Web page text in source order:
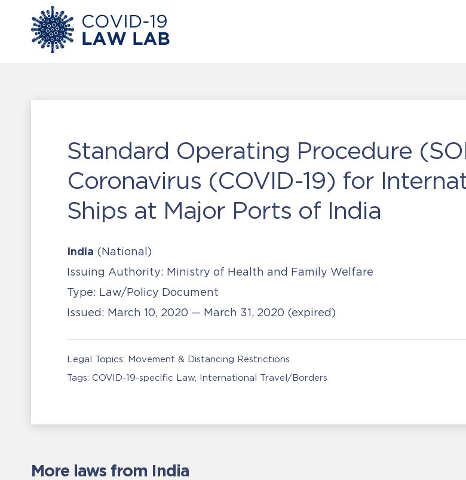
Standard Operating Procedure
Coronavirus (COVID-19) for
Ships at Major Ports of India
India (National)
Issuing Authority: Ministry of Health and Family Welfare
Type: Law/Policy Document
Issued: March 10, 2020 — March 31, 2020 (expired)
Legal Topics: Movement & Distancing Restrictions
Tags: COVID-19-specific Law International Travel/Borders
More laws from India